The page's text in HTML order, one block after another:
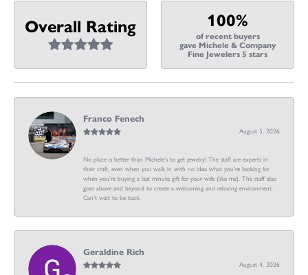
Overall Rating 100%
of recent buyers
gave Michele & Company
Fine Jewelers 5 stars
Franco Fenech
August 5, 2026
No place is better than Michele’s to get jewelry! The staff are experts in
their craft, even when you walk in with no idea what you’re looking for
when you’re buying a last minute gift for your wife (like me). The staff also
goes above and beyond to create a welcoming and relaxing environment.
Can’t wait to be back.
Geraldine Rich
August 4, 2026